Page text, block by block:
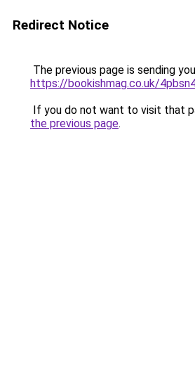
Redirect Notice
The previous page is sending
https://bookishmag.co.uk/
If you do not want to visit that
the previous page.